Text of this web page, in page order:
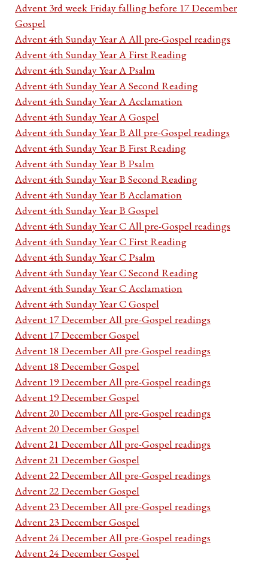
Advent 3rd week Friday falling before 17 December
Gospel
Advent 4th Sunday Year A All pre-Gospel readings
Advent 4th Sunday Year A First Reading
Advent 4th Sunday Year A Psalm
Advent 4th Sunday Year A Second Reading
Advent 4th Sunday Year A Acclamation
Advent 4th Sunday Year A Gospel
Advent 4th Sunday Year B All pre-Gospel readings
Advent 4th Sunday Year B First Reading
Advent 4th Sunday Year B Psalm
Advent 4th Sunday Year B Second Reading
Advent 4th Sunday Year B Acclamation
Advent 4th Sunday Year B Gospel
Advent 4th Sunday Year C All pre-Gospel readings
Advent 4th Sunday Year C First Reading
Advent 4th Sunday Year C Psalm
Advent 4th Sunday Year C Second Reading
Advent 4th Sunday Year C Acclamation
Advent 4th Sunday Year C Gospel
Advent 17 December All pre-Gospel readings
Advent 17 December Gospel
Advent 18 December All pre-Gospel readings
Advent 18 December Gospel
Advent 19 December All pre-Gospel readings
Advent 19 December Gospel
Advent 20 December All pre-Gospel readings
Advent 20 December Gospel
Advent 21 December All pre-Gospel readings
Advent 21 December Gospel
Advent 22 December All pre-Gospel readings
Advent 22 December Gospel
Advent 23 December All pre-Gospel readings
Advent 23 December Gospel
Advent 24 December All pre-Gospel readings
Advent 24 December Gospel